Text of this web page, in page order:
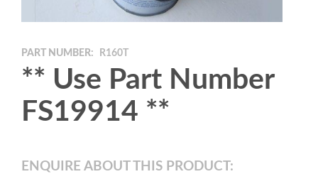
PART NUMBER: R160T
** Use Part Number
FS19914 **
ENQUIRE ABOUT THIS PRODUCT: